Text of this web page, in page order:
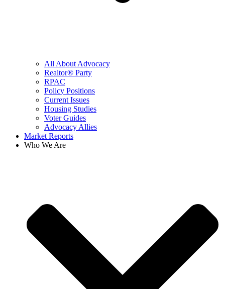
All About Advocacy
Realtor® Party
RPAC
Policy Positions
Current Issues
Housing Studies
Voter Guides
Advocacy Allies
Market Reports
Who We Are